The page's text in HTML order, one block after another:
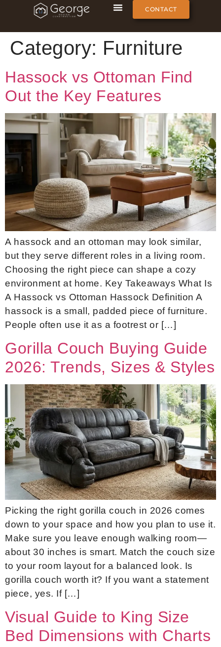
CONTACT
Category: Furniture
Hassock vs Ottoman Find
Out the Key Features
A hassock and an ottoman may look similar,
but they serve different roles in a living room.
Choosing the right piece can shape a cozy
environment at home. Key Takeaways What Is
A Hassock vs Ottoman Hassock Definition A
hassock is a small, padded piece of furniture.
People often use it as a footrest or […]
Gorilla Couch Buying Guide
2026: Trends, Sizes & Styles
Picking the right gorilla couch in 2026 comes
down to your space and how you plan to use it.
Make sure you leave enough walking room—
about 30 inches is smart. Match the couch size
to your room layout for a balanced look. Is
gorilla couch worth it? If you want a statement
piece, yes. If […]
Visual Guide to King Size
Bed Dimensions with Charts